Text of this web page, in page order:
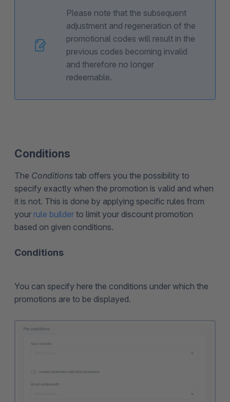
Please note that the subsequent
adjustment and regeneration of the
promotional codes will result in the
previous codes becoming invalid
and therefore no longer
redeemable.
Conditions
The Conditions tab offers you the possibility to
specify exactly when the promotion is valid and when
it is not. This is done by applying specific rules from
your rule builder to limit your discount promotion
based on given conditions.
Conditions
You can specify here the conditions under which the
promotions are to be displayed.